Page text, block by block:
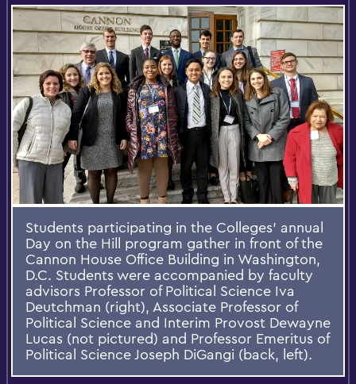
Students participating in the Colleges' annual
Day on the Hill program gather in front of the
Cannon House Office Building in Washington,
D.C. Students were accompanied by faculty
advisors Professor of Political Science Iva
Deutchman (right), Associate Professor of
Political Science and Interim Provost Dewayne
Lucas (not pictured) and Professor Emeritus of
Political Science Joseph DiGangi (back, left).